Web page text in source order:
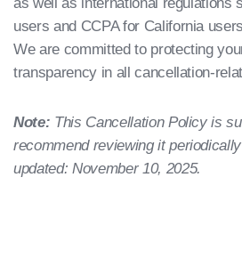
users and CCPA for California
We are committed to protecting
transparency in all cancellation-
Note: This Cancellation Policy is
recommend reviewing it
updated: November 10, 2025.